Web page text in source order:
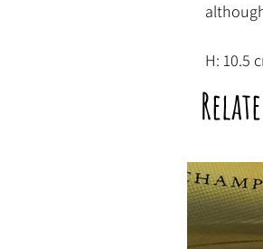
H: 10.5